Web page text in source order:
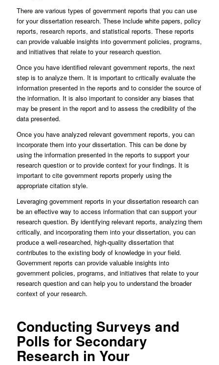
There are various types of government reports that you can use
for your dissertation research. These include white papers, policy
reports, research reports, and statistical reports. These reports
can provide valuable insights into government policies, programs,
and initiatives that relate to your research question.
Once you have identified relevant government reports, the next
step is to analyze them. It is important to critically evaluate the
information presented in the reports and to consider the source of
the information. It is also important to consider any biases that
may be present in the report and to assess the credibility of the
data presented.
Once you have analyzed relevant government reports, you can
incorporate them into your dissertation. This can be done by
using the information presented in the reports to support your
research question or to provide context for your findings. It is
important to cite government reports properly using the
appropriate citation style.
Leveraging government reports in your dissertation research can
be an effective way to access information that can support your
research question. By identifying relevant reports, analyzing them
critically, and incorporating them into your dissertation, you can
produce a well-researched, high-quality dissertation that
contributes to the existing body of knowledge in your field.
Government reports can provide valuable insights into
government policies, programs, and initiatives that relate to your
research question and can help you to understand the broader
context of your research.
Conducting Surveys and
Polls for Secondary
Research in Your